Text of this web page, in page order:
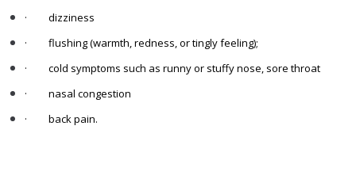
·
dizziness
·
flushing (warmth, redness, or tingly feeling);
·
cold symptoms such as runny or stuffy nose, sore throat
·
nasal congestion
·
back pain.